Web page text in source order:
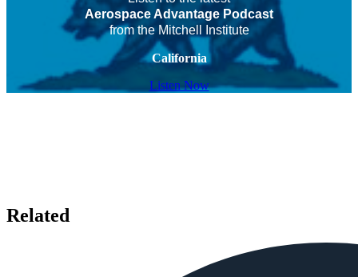
Aerospace Advantage Podcast
from the Mitchell Institute
California
Listen Now
Related